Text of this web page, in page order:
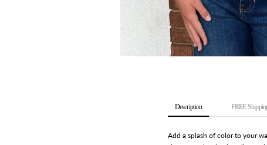
Description
Add a splash of color to your
FREE